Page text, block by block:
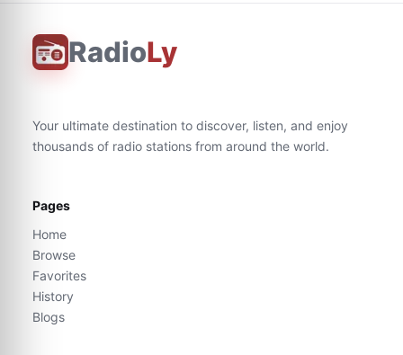
RadioLy
Your ultimate destination to discover, listen, and enjoy
thousands of radio stations from around the world.
Pages
Home
Browse
Favorites
History
Blogs